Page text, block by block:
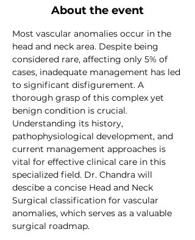
About the event
Most vascular anomalies occur in the
head and neck area. Despite being
considered rare, affecting only 5% of
cases, inadequate management has led
to significant disfigurement. A
thorough grasp of this complex yet
benign condition is crucial.
Understanding its history,
pathophysiological development, and
current management approaches is
vital for effective clinical care in this
specialized field. Dr. Chandra will
descibe a concise Head and Neck
Surgical classification for vascular
anomalies, which serves as a valuable
surgical roadmap.